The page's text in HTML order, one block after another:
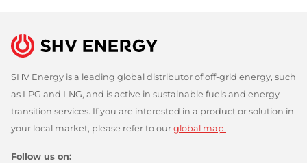
SHV Energy is a leading global distributor of off-grid energy, such
as LPG and LNG, and is active in sustainable fuels and energy
transition services. If you are interested in a product or solution in
your local market, please refer to our global map.
Follow us on: